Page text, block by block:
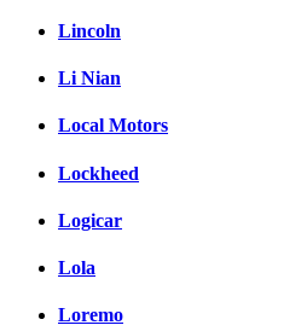
Lincoln
Li Nian
Local Motors
Lockheed
Logicar
Lola
Loremo